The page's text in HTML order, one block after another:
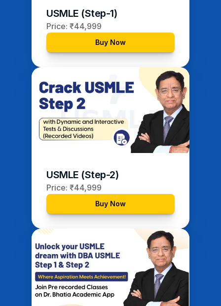
USMLE (Step-1)
Price: ₹44,999
Buy Now
USMLE (Step-2)
Price: ₹44,999
Buy Now